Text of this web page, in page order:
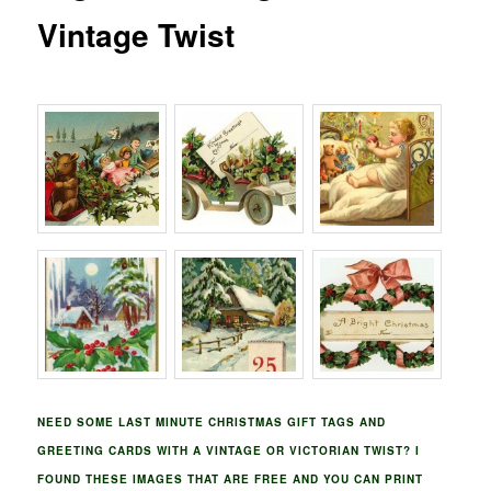
Vintage Twist
NEED SOME LAST MINUTE CHRISTMAS GIFT TAGS AND
GREETING CARDS WITH A VINTAGE OR VICTORIAN TWIST? I
FOUND THESE IMAGES THAT ARE FREE AND YOU CAN PRINT